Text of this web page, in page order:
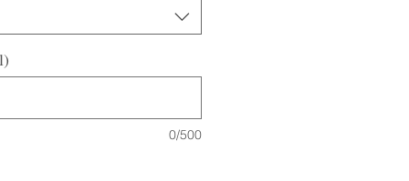
0/500